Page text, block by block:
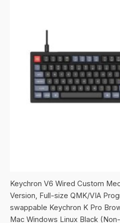
Keychron V6 Wired Custom
Version, Full-size QMK/VIA
swappable Keychron K Pro
Mac Windows Linux Black